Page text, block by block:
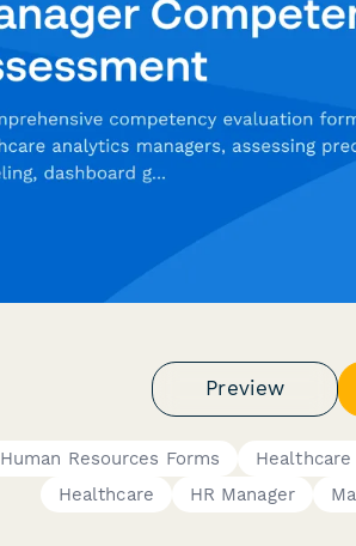
Preview
Human Resources Forms Healthcare
Healthcare
HR Manager